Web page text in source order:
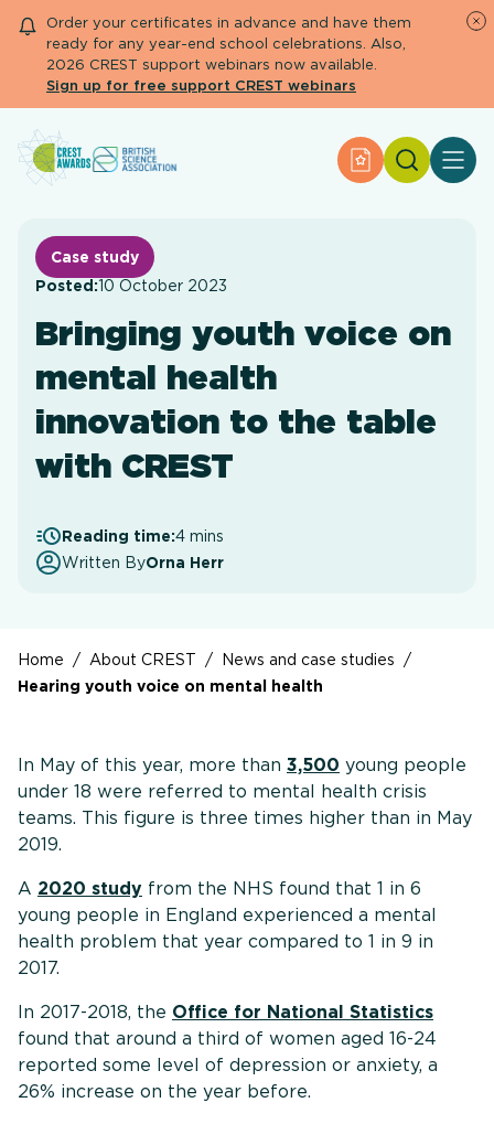
Order your certificates in advance and have them
ready for any year-end school celebrations. Also,
2026 CREST support webinars now available.
Sign up for free support CREST webinars
Apply for an
Primary and early years
Secondary and further education
Engage community
Help Centre
Apply for an Award
Case study
Posted:10 October 2023
Bringing youth voice on
mental health
innovation to the table
with CREST
Reading time:4 mins
Written ByOrna Herr
Home / About CREST / News and case studies /
Hearing youth voice on mental health
In May of this year, more than 3,500 young people
under 18 were referred to mental health crisis
teams. This figure is three times higher than in May
2019.
A 2020 study from the NHS found that 1 in 6
young people in England experienced a mental
health problem that year compared to 1 in 9 in
2017.
In 2017-2018, the Office for National Statistics
found that around a third of women aged 16-24
reported some level of depression or anxiety, a
26% increase on the year before.